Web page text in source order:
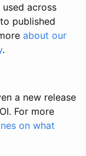
across
published
about our
.
a new release
For more
on what